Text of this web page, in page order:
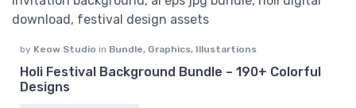
by Keow Studio in Bundle, Graphics, Illustartions
Holi Festival Background Bundle – 190+ Colorful
Designs